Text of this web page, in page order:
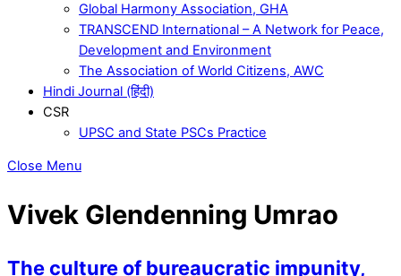
Global Harmony Association, GHA
TRANSCEND International – A Network for Peace,
Development and Environment
The Association of World Citizens, AWC
Hindi Journal (हिंदी)
CSR
UPSC and State PSCs Practice
Close Menu
Vivek Glendenning Umrao
The culture of bureaucratic impunity,